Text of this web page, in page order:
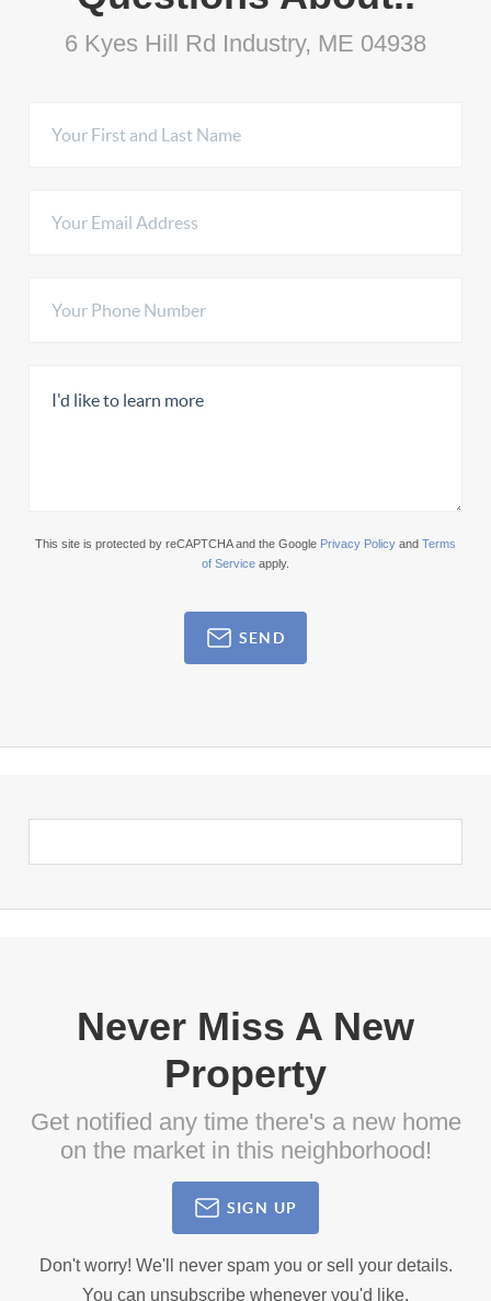
6 Kyes Hill Rd Industry, ME 04938
This site is protected by reCAPTCHA and the Google Privacy Policy and Terms
of Service apply.
SEND
Never Miss A New
Property
Get notified any time there's a new home
on the market in this neighborhood!
SIGN UP
Don't worry! We'll never spam you or sell your details.
You can unsubscribe whenever you'd like.